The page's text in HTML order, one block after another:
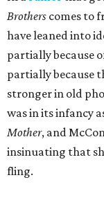
Brothers comes to
have leaned into
partially because
partially because
stronger in old
was in its infancy
Mother, and
insinuating that
fling.